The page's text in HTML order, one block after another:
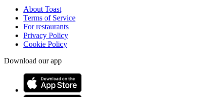
About Toast
Terms of Service
For restaurants
Privacy Policy
Cookie Policy
Download our app